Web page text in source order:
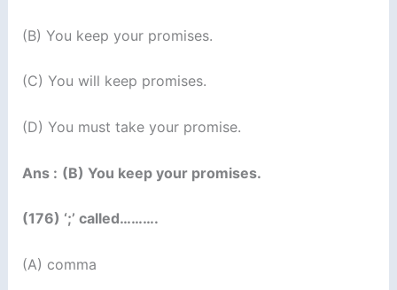
(B) You keep your promises.
(C) You will keep promises.
(D) You must take your promise.
Ans : (B) You keep your promises.
(176) ‘;’ called……….
(A) comma